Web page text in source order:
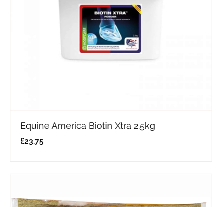
Equine America Biotin Xtra 2.5kg
£23.75